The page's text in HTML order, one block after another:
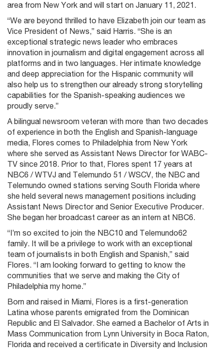
area from New York and will start on January 11, 2021.
“We are beyond thrilled to have Elizabeth join our team as
Vice President of News,” said Harris. “She is an
exceptional strategic news leader who embraces
innovation in journalism and digital engagement across all
platforms and in two languages. Her intimate knowledge
and deep appreciation for the Hispanic community will
also help us to strengthen our already strong storytelling
capabilities for the Spanish-speaking audiences we
proudly serve.”
A bilingual newsroom veteran with more than two decades
of experience in both the English and Spanish-language
media, Flores comes to Philadelphia from New York
where she served as Assistant News Director for WABC-
TV since 2018. Prior to that, Flores spent 17 years at
NBC6 / WTVJ and Telemundo 51 / WSCV, the NBC and
Telemundo owned stations serving South Florida where
she held several news management positions including
Assistant News Director and Senior Executive Producer.
She began her broadcast career as an intern at NBC6.
“I’m so excited to join the NBC10 and Telemundo62
family. It will be a privilege to work with an exceptional
team of journalists in both English and Spanish,” said
Flores. “I am looking forward to getting to know the
communities that we serve and making the City of
Philadelphia my home.”
Born and raised in Miami, Flores is a first-generation
Latina whose parents emigrated from the Dominican
Republic and El Salvador. She earned a Bachelor of Arts in
Mass Communication from Lynn University in Boca Raton,
Florida and received a certificate in Diversity and Inclusion